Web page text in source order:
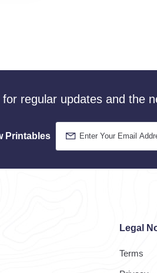
for regular updates and the
Printables
Legal
Terms